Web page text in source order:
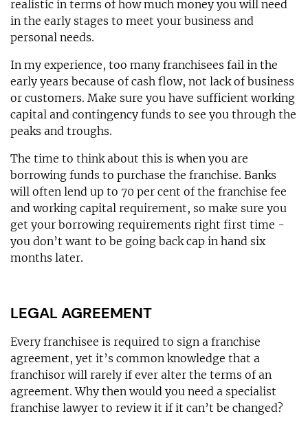
realistic in terms of how much money you will need
in the early stages to meet your business and
personal needs.
In my experience, too many franchisees fail in the
early years because of cash flow, not lack of business
or customers. Make sure you have sufficient working
capital and contingency funds to see you through the
peaks and troughs.
The time to think about this is when you are
borrowing funds to purchase the franchise. Banks
will often lend up to 70 per cent of the franchise fee
and working capital requirement, so make sure you
get your borrowing requirements right first time -
you don’t want to be going back cap in hand six
months later.
LEGAL AGREEMENT
Every franchisee is required to sign a franchise
agreement, yet it’s common knowledge that a
franchisor will rarely if ever alter the terms of an
agreement. Why then would you need a specialist
franchise lawyer to review it if it can’t be changed?